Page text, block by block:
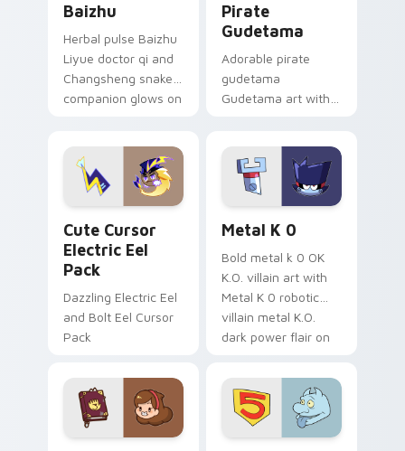
Baizhu
Herbal pulse Baizhu
Liyue doctor qi and
Changsheng snake
companion glows on
Genshin custom
cursor serenity.
Pirate
Gudetama
Adorable pirate
gudetama
Gudetama art with
Sanrio flair on your
pointer pair.
Cute Cursor
Electric Eel
Pack
Dazzling Electric Eel
and Bolt Eel Cursor
Pack
Metal K 0
Bold metal k 0 OK
K.O. villain art with
Metal K 0 robotic
villain metal K.O.
dark power flair on